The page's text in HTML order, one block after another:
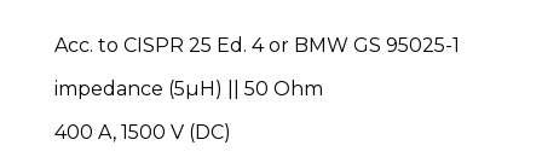
Acc. to CISPR 25 Ed. 4 or BMW GS 95025-1
impedance (5µH) || 50 Ohm
400 A, 1500 V (DC)